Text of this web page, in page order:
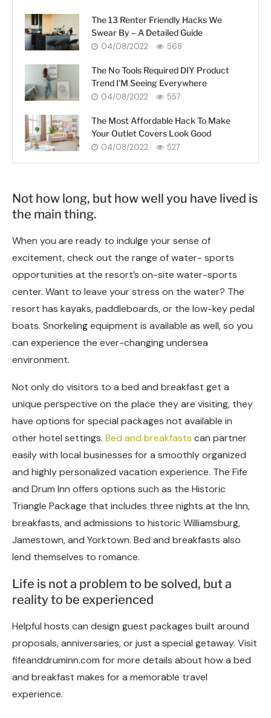
The 13 Renter Friendly Hacks We
Swear By – A Detailed Guide
04/08/2022
568
The No Tools Required DIY Product
Trend I’M Seeing Everywhere
04/08/2022
557
The Most Affordable Hack To Make
Your Outlet Covers Look Good
04/08/2022
527
Not how long, but how well you have lived is
the main thing.
When you are ready to indulge your sense of
excitement, check out the range of water- sports
opportunities at the resort’s on-site water-sports
center. Want to leave your stress on the water? The
resort has kayaks, paddleboards, or the low-key pedal
boats. Snorkeling equipment is available as well, so you
can experience the ever-changing undersea
environment.
Not only do visitors to a bed and breakfast get a
unique perspective on the place they are visiting, they
have options for special packages not available in
other hotel settings. Bed and breakfasts can partner
easily with local businesses for a smoothly organized
and highly personalized vacation experience. The Fife
and Drum Inn offers options such as the Historic
Triangle Package that includes three nights at the Inn,
breakfasts, and admissions to historic Williamsburg,
Jamestown, and Yorktown. Bed and breakfasts also
lend themselves to romance.
Life is not a problem to be solved, but a
reality to be experienced
Helpful hosts can design guest packages built around
proposals, anniversaries, or just a special getaway. Visit
fifeanddruminn.com for more details about how a bed
and breakfast makes for a memorable travel
experience.